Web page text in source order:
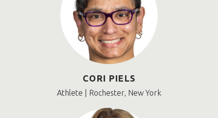
CORI PIELS
Athlete | Rochester, New York